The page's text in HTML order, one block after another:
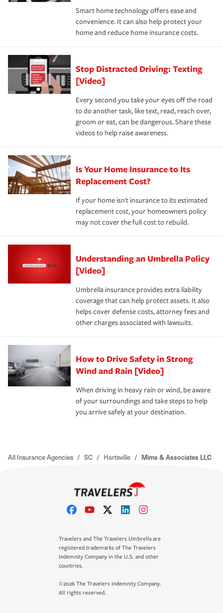
*Not all discounts are available in all states.
happens, it can help you restore your life back to
normal.Learn more about homeowners insurance.
Smart home technology offers ease and
convenience. It can also help protect your
home and reduce home insurance costs.
Stop Distracted Driving: Texting
[Video]
Every second you take your eyes off the road
to do another task, like text, read, reach over,
groom or eat, can be dangerous. Share these
videos to help raise awareness.
Is Your Home Insurance to Its
Replacement Cost?
If your home isn't insurance to its estimated
replacement cost, your homeowners policy
may not cover the full cost to rebuild.
Understanding an Umbrella Policy
[Video]
Umbrella insurance provides extra liability
coverage that can help protect assets. It also
helps cover defense costs, attorney fees and
other charges associated with lawsuits.
How to Drive Safety in Strong
Wind and Rain [Video]
When driving in heavy rain or wind, be aware
of your surroundings and take steps to help
you arrive safely at your destination.
All Insurance Agencies / SC / Hartsville / Mims & Associates LLC
Travelers and The Travelers Umbrella are
registered trademarks of The Travelers
Indemnity Company in the U.S. and other
countries.
©2026 The Travelers Indemnity Company.
All rights reserved.